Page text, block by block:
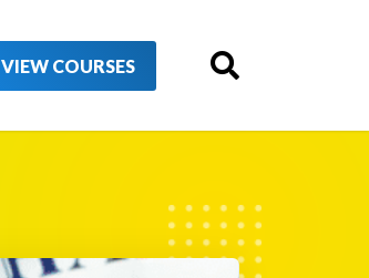
VIEW COURSES